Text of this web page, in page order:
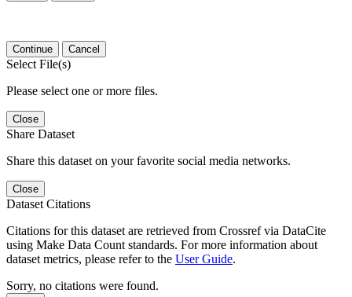
Continue Cancel
Select File(s)
Please select one or more files.
Close
Share Dataset
Share this dataset on your favorite social media networks.
Close
Dataset Citations
Citations for this dataset are retrieved from Crossref via DataCite
using Make Data Count standards. For more information about
dataset metrics, please refer to the User Guide.
Sorry, no citations were found.